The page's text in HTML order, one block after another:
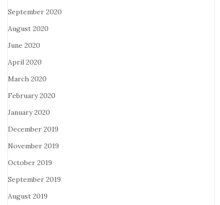
September 2020
August 2020
June 2020
April 2020
March 2020
February 2020
January 2020
December 2019
November 2019
October 2019
September 2019
August 2019